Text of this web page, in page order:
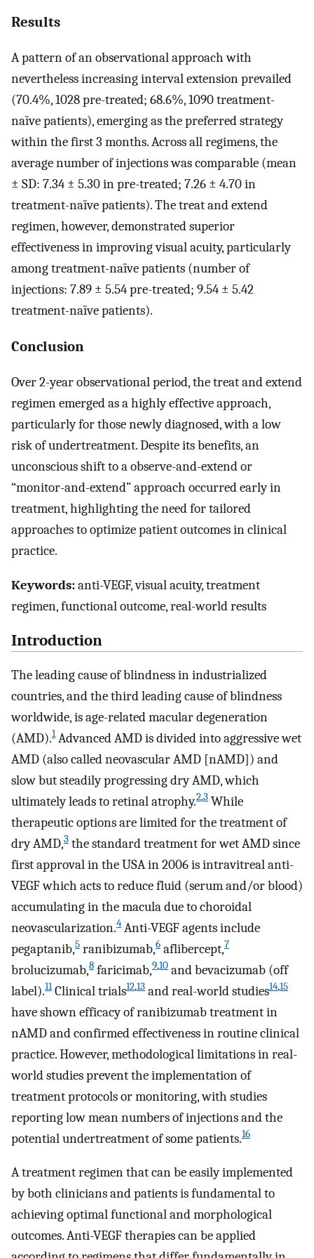
Results
A pattern of an observational approach with
nevertheless increasing interval extension prevailed
(70.4%, 1028 pre-treated; 68.6%, 1090 treatment-
naïve patients), emerging as the preferred strategy
within the first 3 months. Across all regimens, the
average number of injections was comparable (mean
± SD: 7.34 ± 5.30 in pre-treated; 7.26 ± 4.70 in
treatment-naïve patients). The treat and extend
regimen, however, demonstrated superior
effectiveness in improving visual acuity, particularly
among treatment-naïve patients (number of
injections: 7.89 ± 5.54 pre-treated; 9.54 ± 5.42
treatment-naïve patients).
Conclusion
Over 2-year observational period, the treat and extend
regimen emerged as a highly effective approach,
particularly for those newly diagnosed, with a low
risk of undertreatment. Despite its benefits, an
unconscious shift to a observe-and-extend or
“monitor-and-extend” approach occurred early in
treatment, highlighting the need for tailored
approaches to optimize patient outcomes in clinical
practice.
Keywords:anti-VEGF, visual acuity, treatment
regimen, functional outcome, real-world results
Introduction
The leading cause of blindness in industrialized
countries, and the third leading cause of blindness
worldwide, is age-related macular degeneration
(AMD).1Advanced AMD is divided into aggressive wet
AMD (also called neovascular AMD [nAMD]) and
slow but steadily progressing dry AMD, which
ultimately leads to retinal atrophy.2,3 While
therapeutic options are limited for the treatment of
dry AMD,3 the standard treatment for wet AMD since
first approval in the USA in 2006 is intravitreal anti-
VEGF which acts to reduce fluid (serum and/or blood)
accumulating in the macula due to choroidal
neovascularization.4 Anti-VEGF agents include
pegaptanib,5 ranibizumab,6 aflibercept,7
brolucizumab,8 faricimab,9,10 and bevacizumab (off
label).11Clinical trials12,13 and real-world studies14,15
have shown efficacy of ranibizumab treatment in
nAMD and confirmed effectiveness in routine clinical
practice. However, methodological limitations in real-
world studies prevent the implementation of
treatment protocols or monitoring, with studies
reporting low mean numbers of injections and the
potential undertreatment of some patients.16
A treatment regimen that can be easily implemented
by both clinicians and patients is fundamental to
achieving optimal functional and morphological
outcomes. Anti-VEGF therapies can be applied